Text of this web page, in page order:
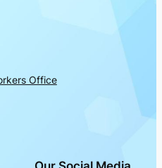
Office